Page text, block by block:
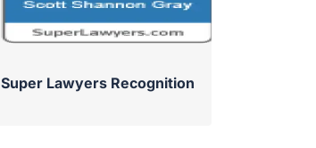
Super Lawyers Recognition